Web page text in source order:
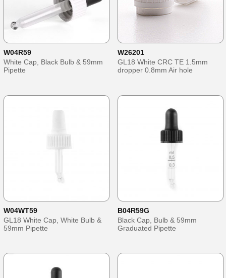
W04R59
White Cap, Black Bulb & 59mm
Pipette
W26201
GL18 White CRC TE 1.5mm
dropper 0.8mm Air hole
W04WT59
GL18 White Cap, White Bulb &
59mm Pipette
B04R59G
Black Cap, Bulb & 59mm
Graduated Pipette